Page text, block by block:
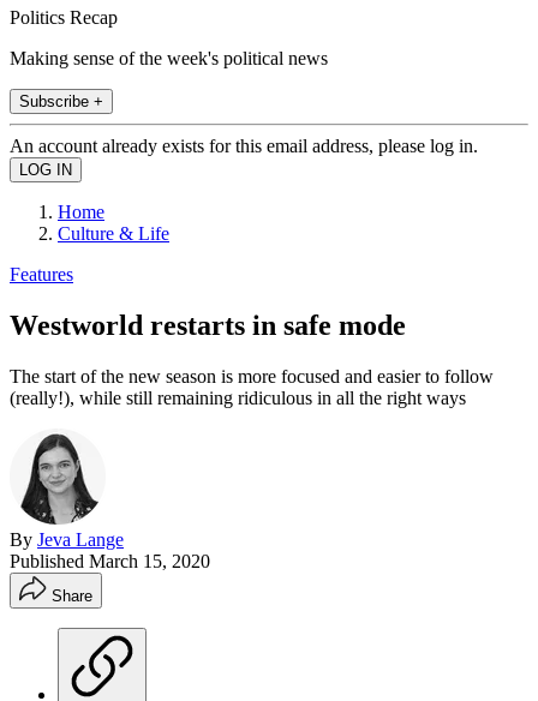
Politics Recap
Making sense of the week's political news
Subscribe +
An account already exists for this email address, please log in.
Home
Culture & Life
Features
Westworld restarts in safe mode
The start of the new season is more focused and easier to follow
(really!), while still remaining ridiculous in all the right ways
By Jeva Lange
Published March 15, 2020
Share